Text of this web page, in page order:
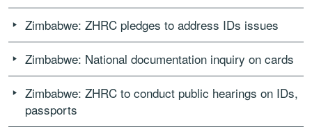
Zimbabwe: ZHRC pledges to address IDs issues
Zimbabwe: National documentation inquiry on cards
Zimbabwe: ZHRC to conduct public hearings on IDs,
passports